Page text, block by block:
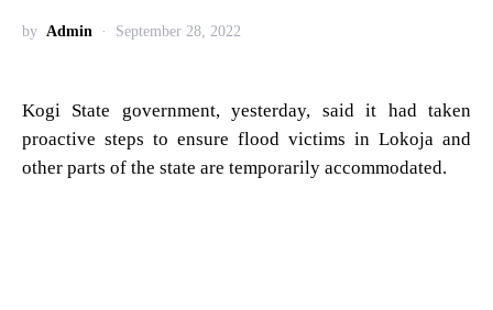
by Admin September 28, 2022
Kogi State government, yesterday, said it had taken
proactive steps to ensure flood victims in Lokoja and
other parts of the state are temporarily accommodated.